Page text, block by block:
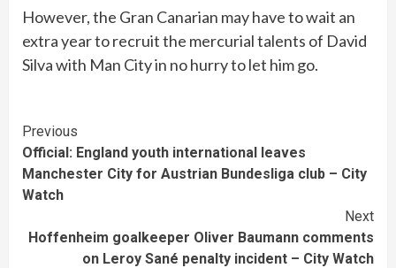
However, the Gran Canarian may have to wait an
extra year to recruit the mercurial talents of David
Silva with Man City in no hurry to let him go.
Continue
Reading
Previous
Official: England youth international leaves
Manchester City for Austrian Bundesliga club – City
Watch
Next
Hoffenheim goalkeeper Oliver Baumann comments
on Leroy Sané penalty incident – City Watch